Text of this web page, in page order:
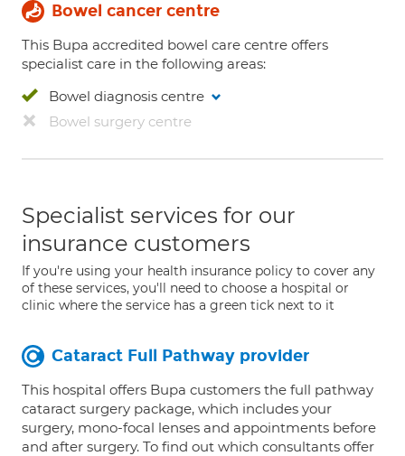
Bowel cancer centre
This Bupa accredited bowel care centre offers
specialist care in the following areas:
Bowel diagnosis centre
Bowel surgery centre
Specialist services for our
insurance customers
If you're using your health insurance policy to cover any
of these services, you'll need to choose a hospital or
clinic where the service has a green tick next to it
Cataract Full Pathway provider
This hospital offers Bupa customers the full pathway
cataract surgery package, which includes your
surgery, mono-focal lenses and appointments before
and after surgery. To find out which consultants offer